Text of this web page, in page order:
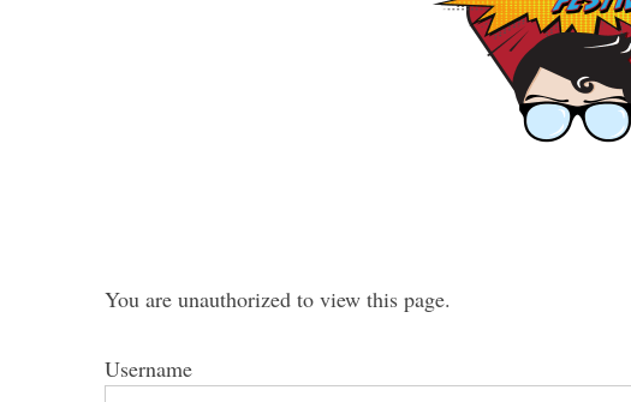
You are unauthorized to view this page.
Username